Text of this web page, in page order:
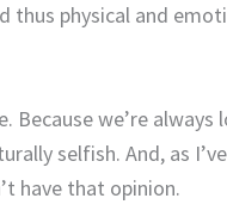
thus physical and
we’re always
selfish. And, as
have that opinion.